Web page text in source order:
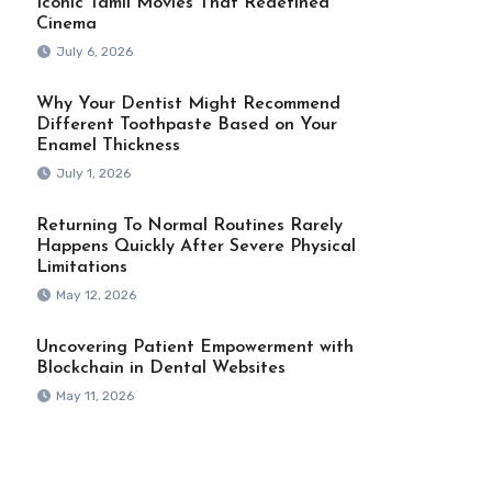
Cinema
July 6, 2026
Why Your Dentist Might Recommend
Different Toothpaste Based on Your
Enamel Thickness
July 1, 2026
Returning To Normal Routines Rarely
Happens Quickly After Severe Physical
Limitations
May 12, 2026
Uncovering Patient Empowerment with
Blockchain in Dental Websites
May 11, 2026